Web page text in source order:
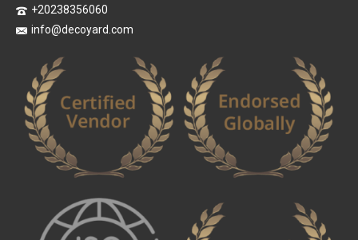
+20238356060
info@decoyard.com